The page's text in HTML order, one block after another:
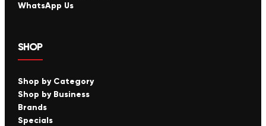
WhatsApp Us
SHOP
Shop by Category
Shop by Business
Brands
Specials